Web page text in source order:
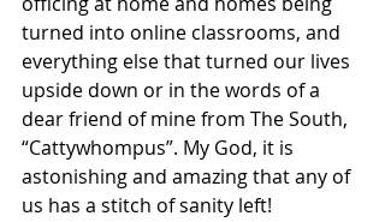
turned into online classrooms, and
everything else that turned our lives
upside down or in the words of a
dear friend of mine from The South,
“Cattywhompus”. My God, it is
astonishing and amazing that any of
us has a stitch of sanity left!